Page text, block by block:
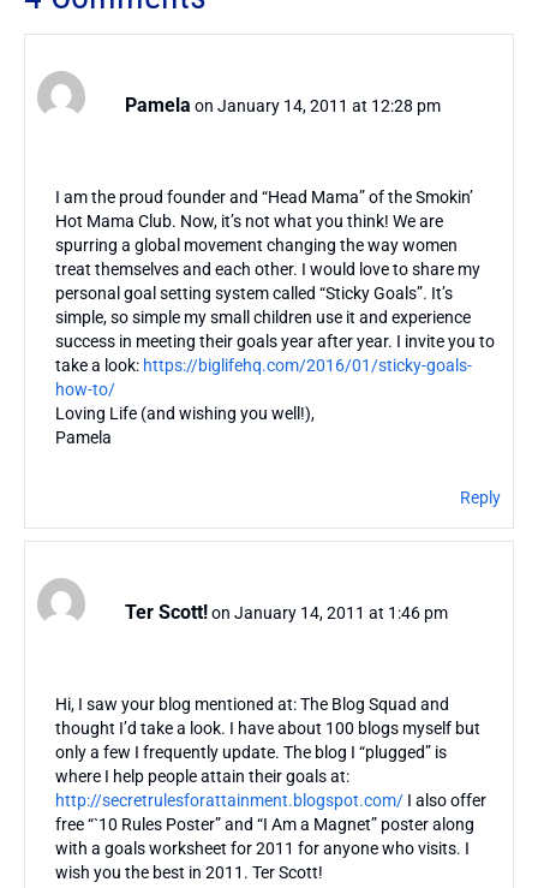
Pamela on January 14, 2011 at 12:28 pm
I am the proud founder and “Head Mama” of the Smokin’
Hot Mama Club. Now, it’s not what you think! We are
spurring a global movement changing the way women
treat themselves and each other. I would love to share my
personal goal setting system called “Sticky Goals”. It’s
simple, so simple my small children use it and experience
success in meeting their goals year after year. I invite you to
take a look: https://biglifehq.com/2016/01/sticky-goals-
how-to/
Loving Life (and wishing you well!),
Pamela
Reply
Ter Scott!on January 14, 2011 at 1:46 pm
Hi, I saw your blog mentioned at: The Blog Squad and
thought I’d take a look. I have about 100 blogs myself but
only a few I frequently update. The blog I “plugged” is
where I help people attain their goals at:
http://secretrulesforattainment.blogspot.com/ I also offer
free “`10 Rules Poster” and “I Am a Magnet” poster along
with a goals worksheet for 2011 for anyone who visits. I
wish you the best in 2011. Ter Scott!